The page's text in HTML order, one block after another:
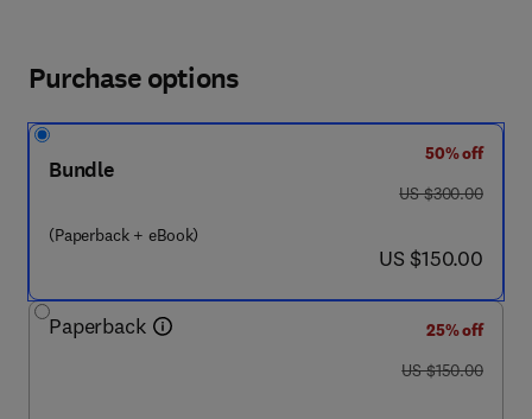
Purchase options
Bundle
(Paperback + eBook)
50% off
was US $300.00
US $300.00
now US $150.00
US $150.00
Paperback
25% off
was US $150.00
US $150.00